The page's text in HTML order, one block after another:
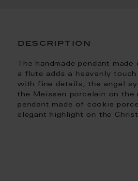
description
The handmade pendant
a flute adds a heavenly
with fine details, the angel
the Meissen porcelain on
pendant made of cookie
elegant highlight on the